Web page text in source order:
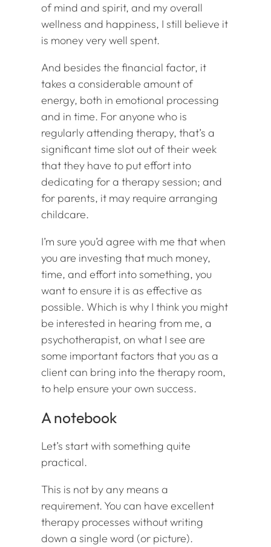
of mind and spirit, and my overall
wellness and happiness, I still believe it
is money very well spent.
And besides the financial factor, it
takes a considerable amount of
energy, both in emotional processing
and in time. For anyone who is
regularly attending therapy, that’s a
significant time slot out of their week
that they have to put effort into
dedicating for a therapy session; and
for parents, it may require arranging
childcare.
I’m sure you’d agree with me that when
you are investing that much money,
time, and effort into something, you
want to ensure it is as effective as
possible. Which is why I think you might
be interested in hearing from me, a
psychotherapist, on what I see are
some important factors that you as a
client can bring into the therapy room,
to help ensure your own success.
A notebook
Let’s start with something quite
practical.
This is not by any means a
requirement. You can have excellent
therapy processes without writing
down a single word (or picture).